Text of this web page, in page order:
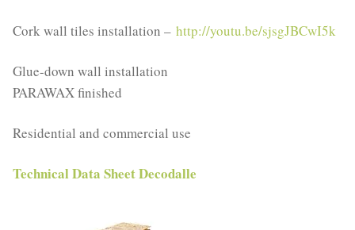
Cork wall tiles installation – http://youtu.be/sjsgJBCwI5k
Glue-down wall installation
PARAWAX finished
Residential and commercial use
Technical Data Sheet Decodalle